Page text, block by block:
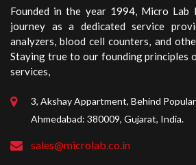
Founded in the year 1994, Micro Lab
journey as a dedicated service
analyzers, blood cell counters, and
Staying true to our founding principles
services,
3, Akshay Appartment, Behind
Ahmedabad: 380009, Gujarat, India.
sales@microlab.co.in